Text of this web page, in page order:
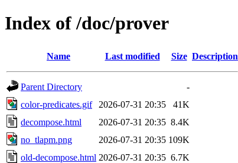
Index of /doc/prover
Name Last modified Size Description
Parent Directory
-
color-predicates.gif
2026-07-31 20:35
41K
decompose.html
2026-07-31 20:35 8.4K
no_tlapm.png
2026-07-31 20:35 109K
old-decompose.html 2026-07-31 20:35 6.7K